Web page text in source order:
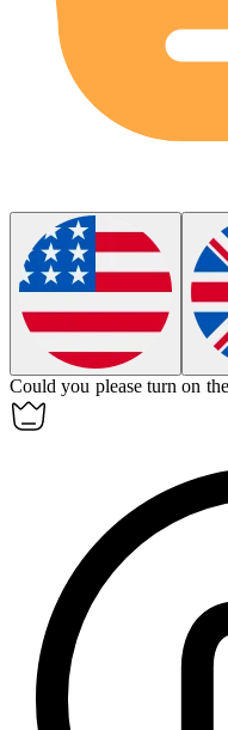
Could you please turn on the